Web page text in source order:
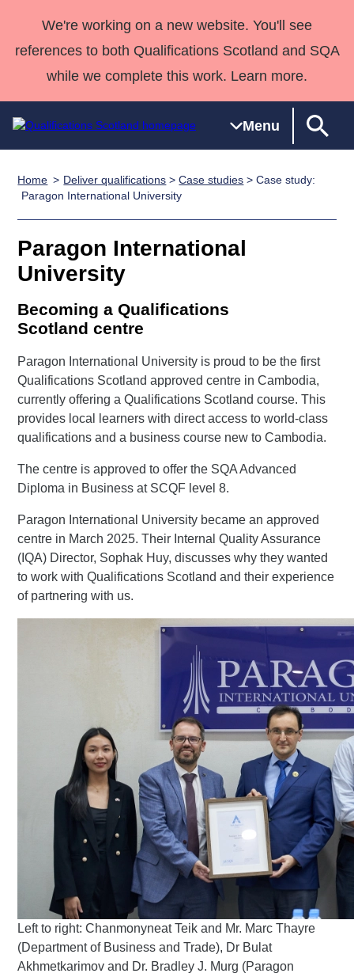
We're working on a new website. You'll see
references to both Qualifications Scotland and SQA
while we complete this work. Learn more.
Menu
Qualifications
Search
Qualifications
Unit Search
Learner
resources
National
Skills for
work
NCs and
NPAs
SVQs
Professional
Awards
Deliver
Home
Quality Assurance
Case Studies
support team
Qualifications
Past papers
About us
Home Deliver qualifications >Case studies > Case study:
Paragon International University
Paragon International
University
Becoming a Qualifications
Scotland centre
Paragon International University is proud to be the first
Qualifications Scotland approved centre in Cambodia,
currently offering a Qualifications Scotland course. This
provides local learners with direct access to world-class
qualifications and a business course new to Cambodia.
The centre is approved to offer the SQA Advanced
Diploma in Business at SCQF level 8.
Paragon International University became an approved
centre in March 2025. Their Internal Quality Assurance
(IQA) Director, Sophak Huy, discusses why they wanted
to work with Qualifications Scotland and their experience
of partnering with us.
Left to right: Chanmonyneat Teik and Mr. Marc Thayre
(Department of Business and Trade), Dr Bulat
Akhmetkarimov and Dr. Bradley J. Murg (Paragon